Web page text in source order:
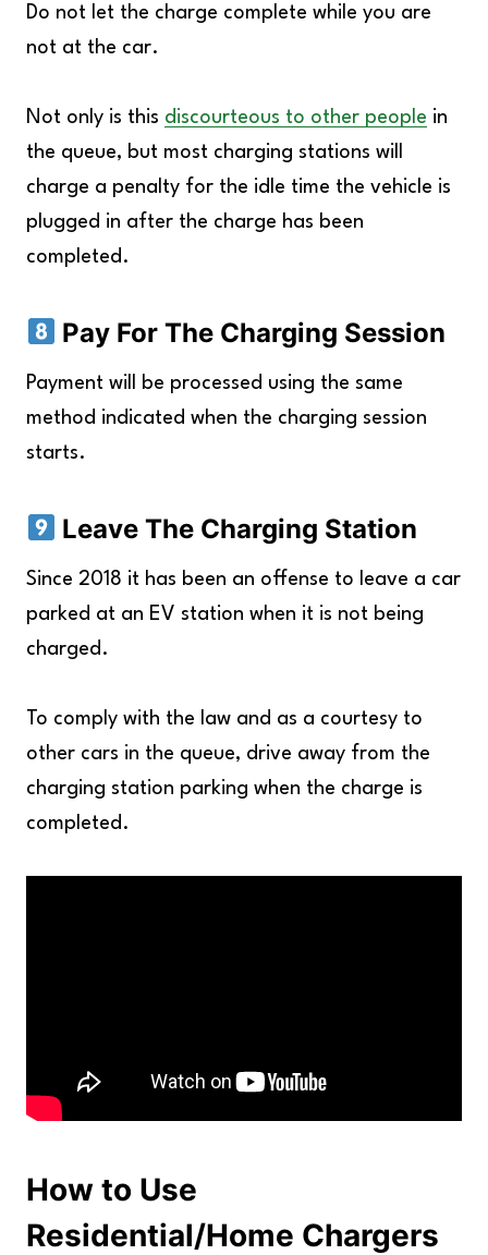
Do not let the charge complete while you are
not at the car.
Not only is this discourteous to other people in
the queue, but most charging stations will
charge a penalty for the idle time the vehicle is
plugged in after the charge has been
completed.
Pay For The Charging Session
Payment will be processed using the same
method indicated when the charging session
starts.
Leave The Charging Station
Since 2018 it has been an offense to leave a car
parked at an EV station when it is not being
charged.
To comply with the law and as a courtesy to
other cars in the queue, drive away from the
charging station parking when the charge is
completed.
How to Use
Residential/Home Chargers